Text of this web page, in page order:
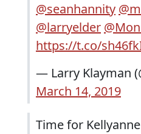
@seanhannity
@larryelder
https://t.co/
— Larry Klayman
March 14, 2019
Time for